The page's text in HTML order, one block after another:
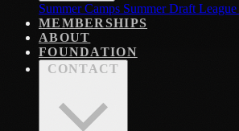
Summer Camps Summer Draft League
MEMBERSHIPS
ABOUT
FOUNDATION
CONTACT